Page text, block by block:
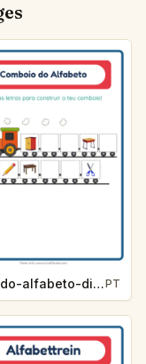
trem-do-alfabeto-dica-de-letra-sala-de-aula-a1c3PT